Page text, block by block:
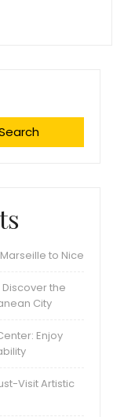
to Nice
the
City
Enjoy
Visit Artistic